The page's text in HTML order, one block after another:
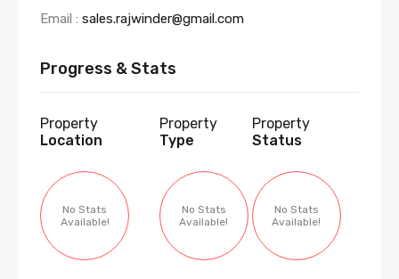
Email : sales.rajwinder@gmail.com
Progress & Stats
Property
Location
No Stats
Available!
Property
Type
No Stats
Available!
Property
Status
No Stats
Available!